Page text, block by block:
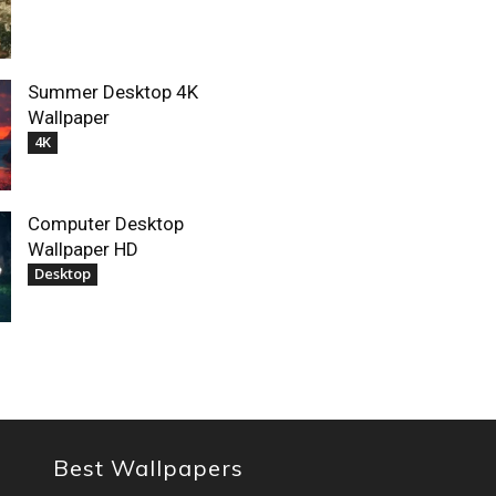
Summer Desktop 4K
Wallpaper
4K
Computer Desktop
Wallpaper HD
Desktop
Best Wallpapers